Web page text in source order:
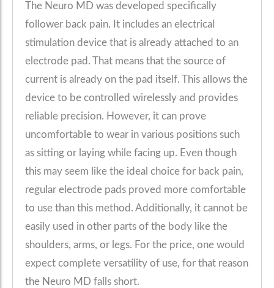
The Neuro MD was developed specifically
follower back pain. It includes an electrical
stimulation device that is already attached to an
electrode pad. That means that the source of
current is already on the pad itself. This allows the
device to be controlled wirelessly and provides
reliable precision. However, it can prove
uncomfortable to wear in various positions such
as sitting or laying while facing up. Even though
this may seem like the ideal choice for back pain,
regular electrode pads proved more comfortable
to use than this method. Additionally, it cannot be
easily used in other parts of the body like the
shoulders, arms, or legs. For the price, one would
expect complete versatility of use, for that reason
the Neuro MD falls short.